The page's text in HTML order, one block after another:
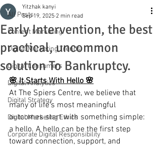
All Posts
Content Marketing
Digital Marketing Trends
Digital Consumers
Digital Analytics
Digital Strategy
Digital Marketing Ethics
Corporate Digital Responsibility
Early Intervention, the best
practical, uncommon
solution To Bankruptcy.
Yitzhak kanyi
Sep 19, 2025 2 min read
🌸 It Starts With Hello 🌸
At The Spiers Centre, we believe that
many of life’s most meaningful
outcomes start with something simple:
a hello. A hello can be the first step
toward connection, support, and